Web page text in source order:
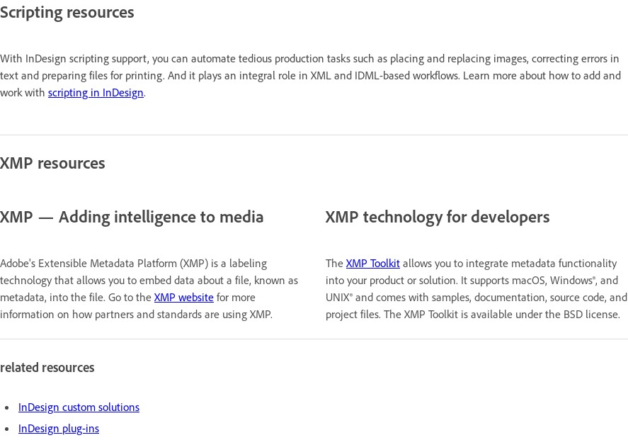
Scripting resources
With InDesign scripting support, you can automate tedious production tasks such as placing and replacing images, correcting errors in
text and preparing files for printing. And it plays an integral role in XML and IDML-based workflows. Learn more about how to add and
work with scripting in InDesign.
XMP resources
XMP — Adding intelligence to media
Adobe's Extensible Metadata Platform (XMP) is a labeling
technology that allows you to embed data about a file, known as
metadata, into the file. Go to the XMP website for more
information on how partners and standards are using XMP.
XMP technology for developers
The XMP Toolkit allows you to integrate metadata functionality
into your product or solution. It supports macOS, Windows®, and
UNIX® and comes with samples, documentation, source code, and
project files. The XMP Toolkit is available under the BSD license.
related resources
InDesign custom solutions
InDesign plug-ins